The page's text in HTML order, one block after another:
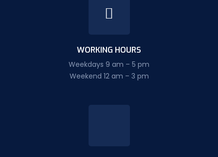
WORKING HOURS
Weekdays 9 am – 5 pm
Weekend 12 am – 3 pm